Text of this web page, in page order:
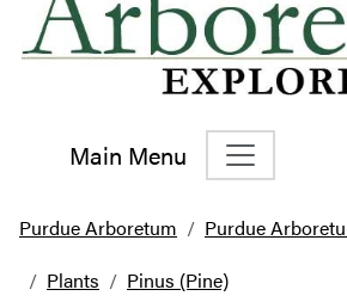
Main Menu
Main Navigation
Purdue Arboretum
Purdue
Plants
Pinus (Pine)